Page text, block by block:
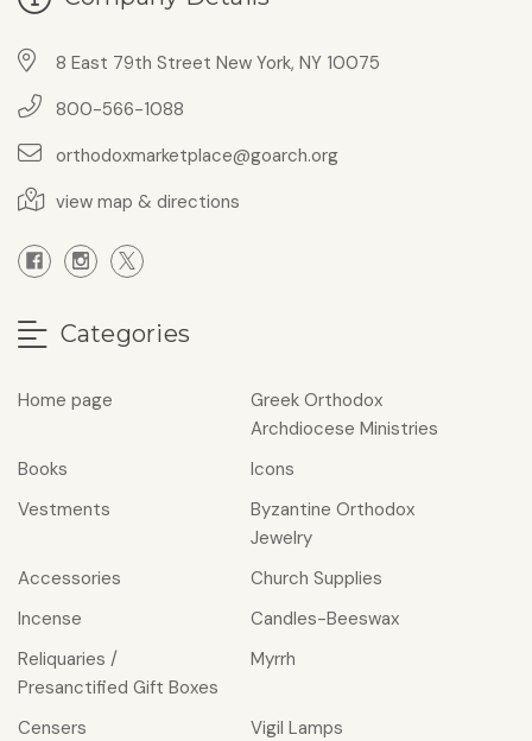
8 East 79th Street New York, NY 10075
800-566-1088
orthodoxmarketplace@goarch.org
view map & directions
Categories
Home page
Greek Orthodox
Archdiocese Ministries
Books
Icons
Vestments
Byzantine Orthodox
Jewelry
Accessories
Church Supplies
Incense
Candles-Beeswax
Reliquaries /
Presanctified Gift Boxes
Myrrh
Censers
Vigil Lamps